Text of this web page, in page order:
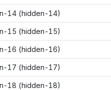
14 (hidden-14)
15 (hidden-15)
16 (hidden-16)
17 (hidden-17)
18 (hidden-18)